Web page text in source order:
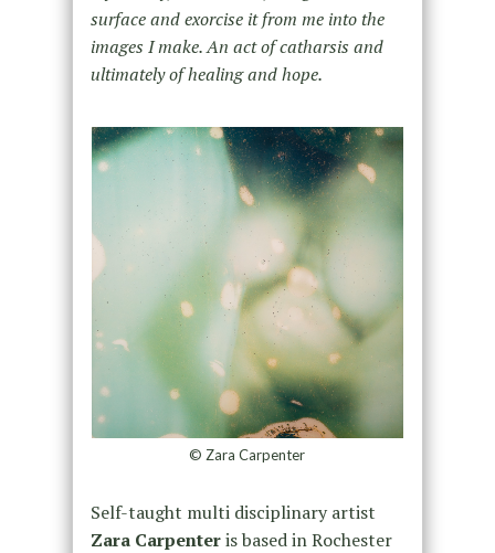
surface and exorcise it from me into the
images I make. An act of catharsis and
ultimately of healing and hope.
© Zara Carpenter
Self-taught multi disciplinary artist
Zara Carpenteris based in Rochester